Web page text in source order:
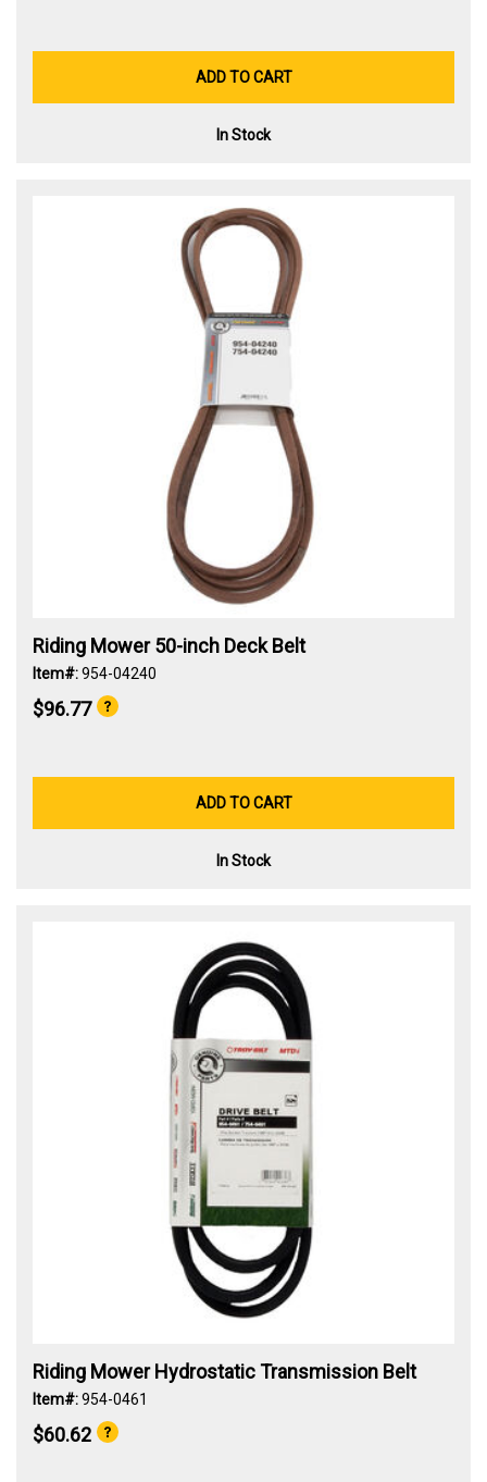
ADD TO CART
In Stock
Riding Mower 50-inch Deck Belt
Item#:954-04240
$96.77
ADD TO CART
In Stock
Riding Mower Hydrostatic Transmission Belt
Item#:954-0461
$60.62